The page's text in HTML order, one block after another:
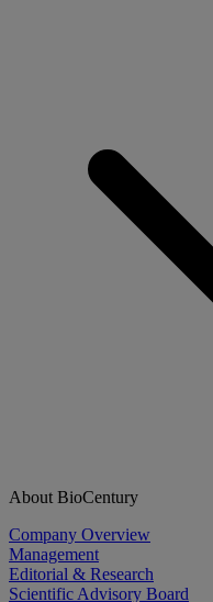
About BioCentury
Company Overview
Management
Editorial & Research
Scientific Advisory Board